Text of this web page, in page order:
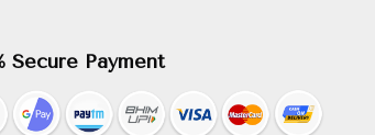
Secure Payment